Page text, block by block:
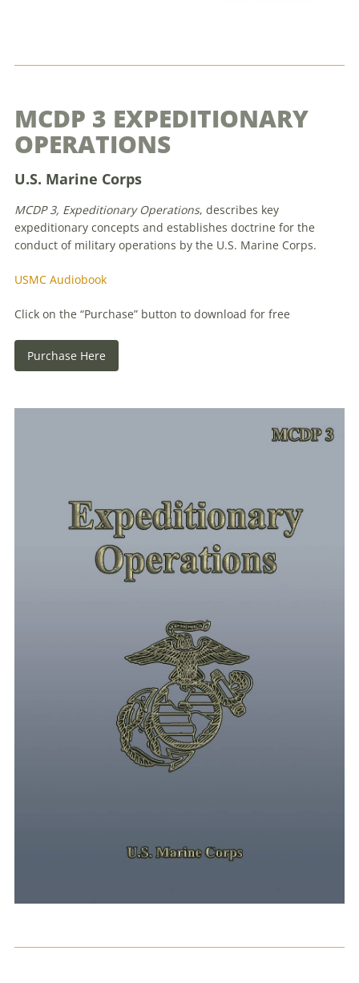
MCDP 3 EXPEDITIONARY
OPERATIONS
U.S. Marine Corps
MCDP 3, Expeditionary Operations, describes key
expeditionary concepts and establishes doctrine for the
conduct of military operations by the U.S. Marine Corps.
USMC Audiobook
Click on the “Purchase” button to download for free
Purchase Here